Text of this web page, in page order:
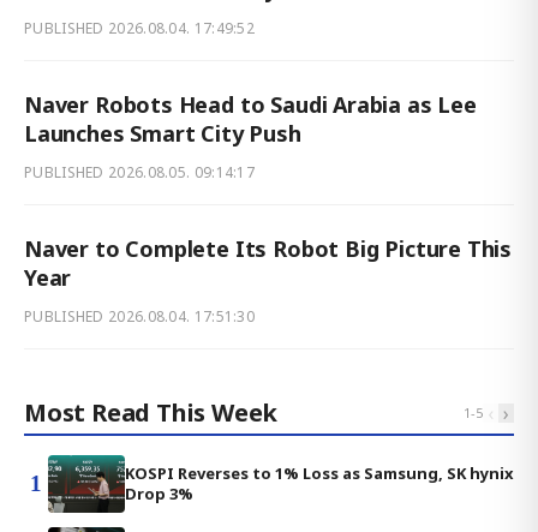
PUBLISHED 2026.08.04. 17:49:52
Naver Robots Head to Saudi Arabia as Lee
Launches Smart City Push
PUBLISHED 2026.08.05. 09:14:17
Naver to Complete Its Robot Big Picture This
Year
PUBLISHED 2026.08.04. 17:51:30
Most Read This Week 1-5 ‹ ›
1
KOSPI Reverses to 1% Loss as Samsung, SK hynix
Drop 3%